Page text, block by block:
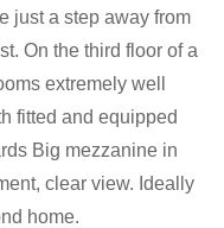
just a step away from
On the third floor of a
extremely well
fitted and equipped
Big mezzanine in
clear view. Ideally
home.